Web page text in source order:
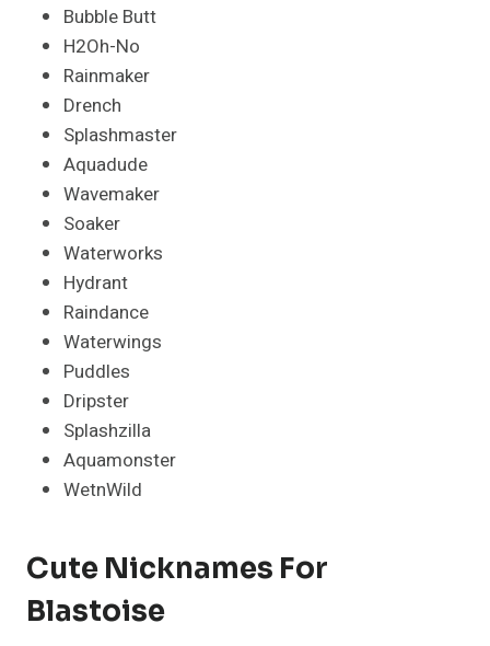
Bubble Butt
H2Oh-No
Rainmaker
Drench
Splashmaster
Aquadude
Wavemaker
Soaker
Waterworks
Hydrant
Raindance
Waterwings
Puddles
Dripster
Splashzilla
Aquamonster
WetnWild
Cute Nicknames For
Blastoise